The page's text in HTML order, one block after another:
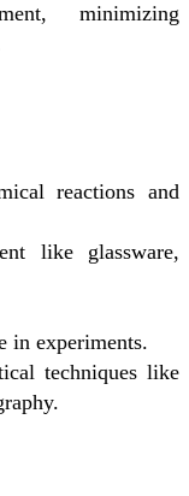
minimizing
reactions and
like glassware,
in experiments.
techniques like